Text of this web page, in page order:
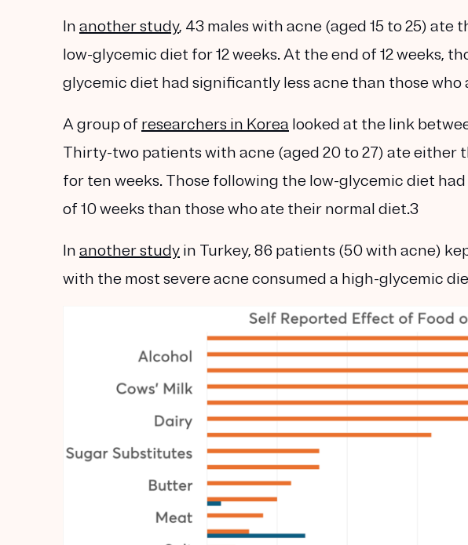
In another study, 43 males with acne (aged 15 to 25)
low-glycemic diet for 12 weeks. At the end of 12 weeks,
glycemic diet had significantly less acne than those
A group of researchers in Korea looked at the link
Thirty-two patients with acne (aged 20 to 27) ate either
for ten weeks. Those following the low-glycemic diet
of 10 weeks than those who ate their normal diet.3
In another study in Turkey, 86 patients (50 with acne)
with the most severe acne consumed a high-glycemic